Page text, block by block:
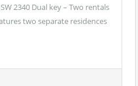
2340 Dual key – Two rentals
two separate residences